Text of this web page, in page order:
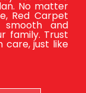
No matter
Red Carpet
and
family. Trust
care, just like